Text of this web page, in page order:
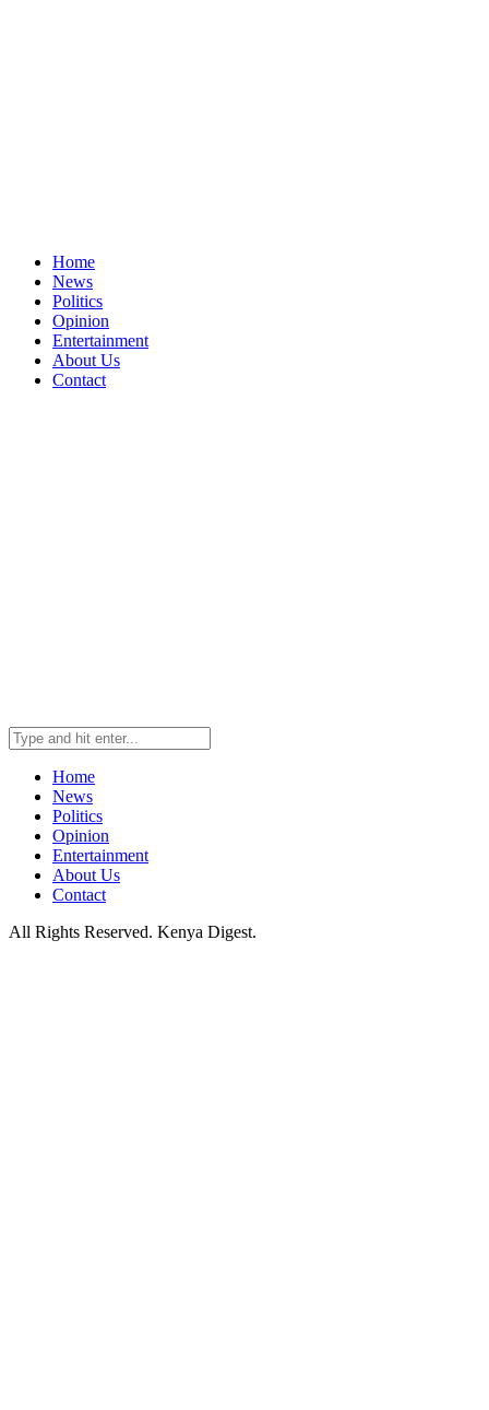
Home
News
Politics
Opinion
Entertainment
About Us
Contact
Home
News
Politics
Opinion
Entertainment
About Us
Contact
All Rights Reserved. Kenya Digest.